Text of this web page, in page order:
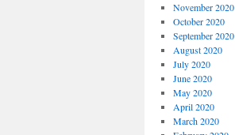
November 2020
October 2020
September 2020
August 2020
July 2020
June 2020
May 2020
April 2020
March 2020